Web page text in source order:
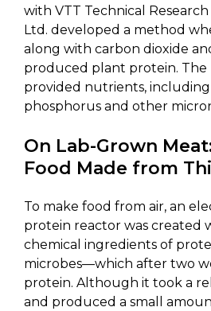
with VTT Technical
Ltd. developed a method
along with carbon dioxide
produced plant protein. The
provided nutrients,
phosphorus and other
On Lab-Grown
Food Made from
To make food from air, an
protein reactor was created
chemical ingredients of
microbes—which after two
protein. Although it took a
and produced a small